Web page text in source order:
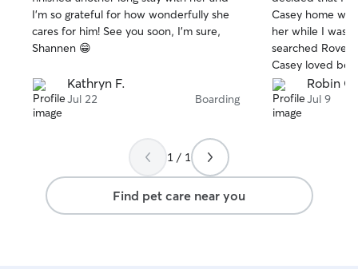
5
stars
I’m so grateful for how wonderfully she
cares for him! See you soon, I’m sure,
Shannen 😁
Kathryn F.
Jul 22 Boarding
5
stars
Casey home
her while I was
searched Rover
Casey loved
loved the fact
fenced in
took good care
Robin G.
Jul 9
1 / 1
Find pet care near you